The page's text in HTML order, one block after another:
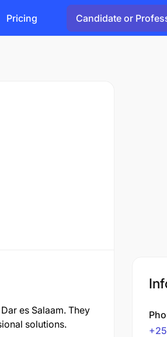
Pricing Candidate or
es Salaam. They
solutions.